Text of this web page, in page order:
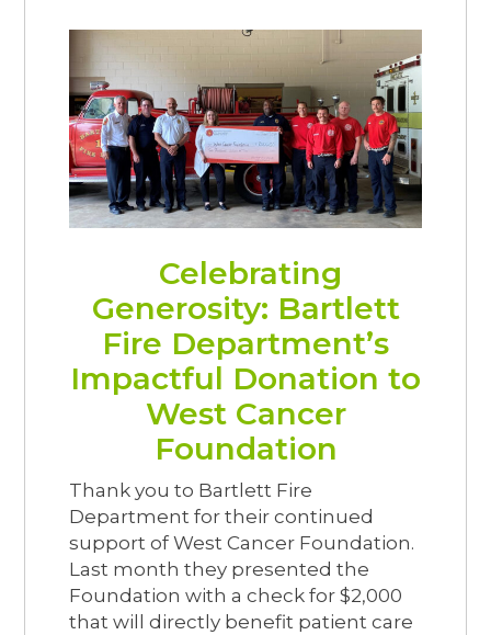
Celebrating
Generosity: Bartlett
Fire Department’s
Impactful Donation to
West Cancer
Foundation
Thank you to Bartlett Fire
Department for their continued
support of West Cancer Foundation.
Last month they presented the
Foundation with a check for $2,000
that will directly benefit patient care